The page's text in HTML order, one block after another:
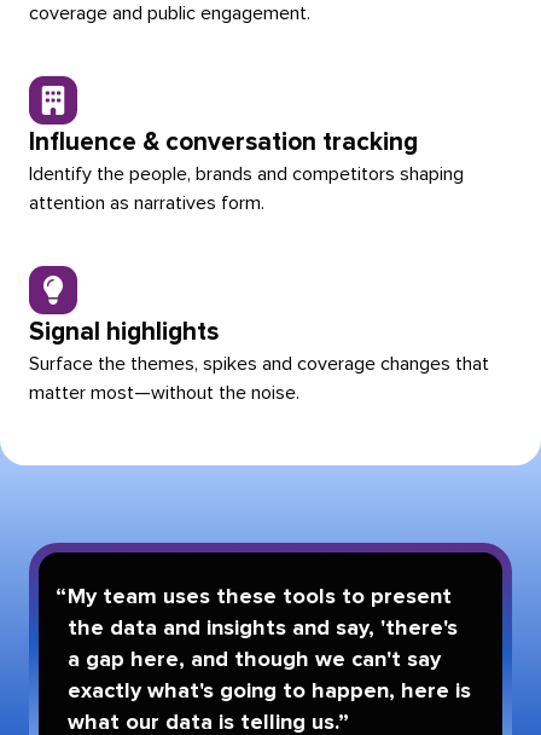
coverage and public engagement.
Influence & conversation tracking
Identify the people, brands and competitors shaping
attention as narratives form.
Signal highlights
Surface the themes, spikes and coverage changes that
matter most—without the noise.
My team uses these tools to present
the data and insights and say, 'there's
a gap here, and though we can't say
exactly what's going to happen, here is
what our data is telling us.